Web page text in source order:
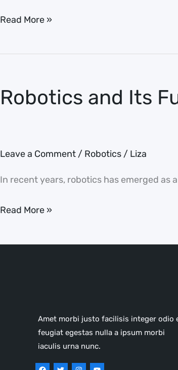
Read More »
Robotics and Its
Leave a Comment / Robotics / Liza
In recent years, robotics has emerged
Its
Read More »
Amet morbi justo facilisis integer odio
feugiat egestas nulla a ipsum morbi
iaculis urna nunc.